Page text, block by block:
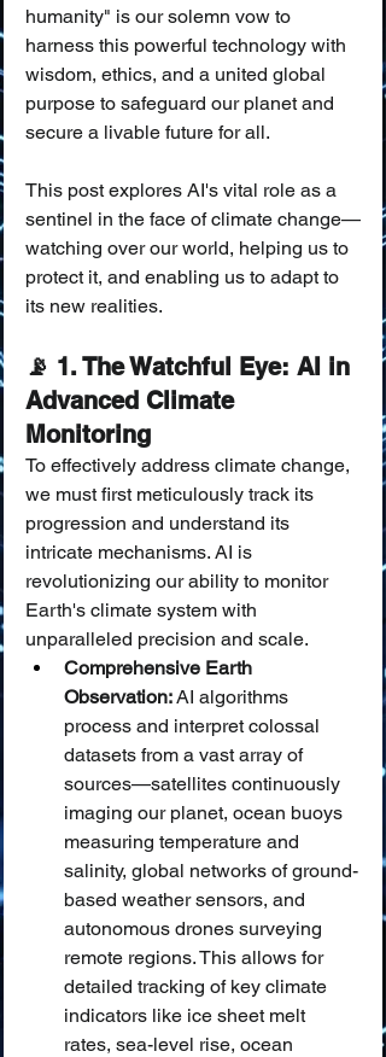
humanity" is our solemn vow to
harness this powerful technology with
wisdom, ethics, and a united global
purpose to safeguard our planet and
secure a livable future for all.
This post explores AI's vital role as a
sentinel in the face of climate change—
watching over our world, helping us to
protect it, and enabling us to adapt to
its new realities.
📡 1. The Watchful Eye: AI in
Advanced Climate
Monitoring
To effectively address climate change,
we must first meticulously track its
progression and understand its
intricate mechanisms. AI is
revolutionizing our ability to monitor
Earth's climate system with
unparalleled precision and scale.
Comprehensive Earth
Observation: AI algorithms
process and interpret colossal
datasets from a vast array of
sources—satellites continuously
imaging our planet, ocean buoys
measuring temperature and
salinity, global networks of ground-
based weather sensors, and
autonomous drones surveying
remote regions. This allows for
detailed tracking of key climate
indicators like ice sheet melt
rates, sea-level rise, ocean